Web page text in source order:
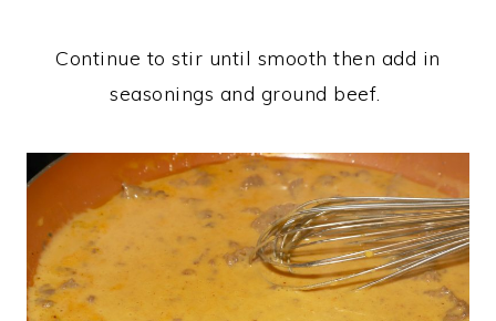
Continue to stir until smooth then add in
seasonings and ground beef.